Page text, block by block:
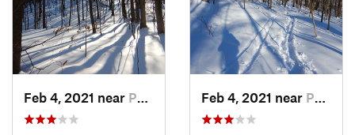
Feb 4, 2021 near Pawling, NY Feb 4, 2021 near Pawling, NY